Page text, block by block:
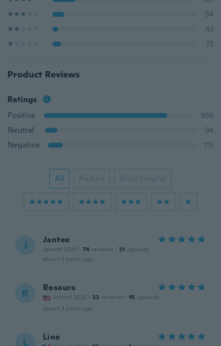
94
43
72
Product Reviews
Ratings
Positive
969
Neutral
94
Negative
115
All Picture Most Helpful
J Jantee
Joined 2020 · 74 reviews · 21 uploads
about 2 years ago
R Rosaura
Joined 2022 · 22 reviews · 15 uploads
about 3 years ago
L Line